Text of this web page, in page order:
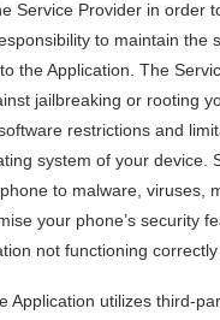
Service Provider in order
to maintain the
the Application. The
jailbreaking or rooting
restrictions and
system of your device.
to malware, viruses,
your phone’s security
not functioning correctly
Application utilizes third-